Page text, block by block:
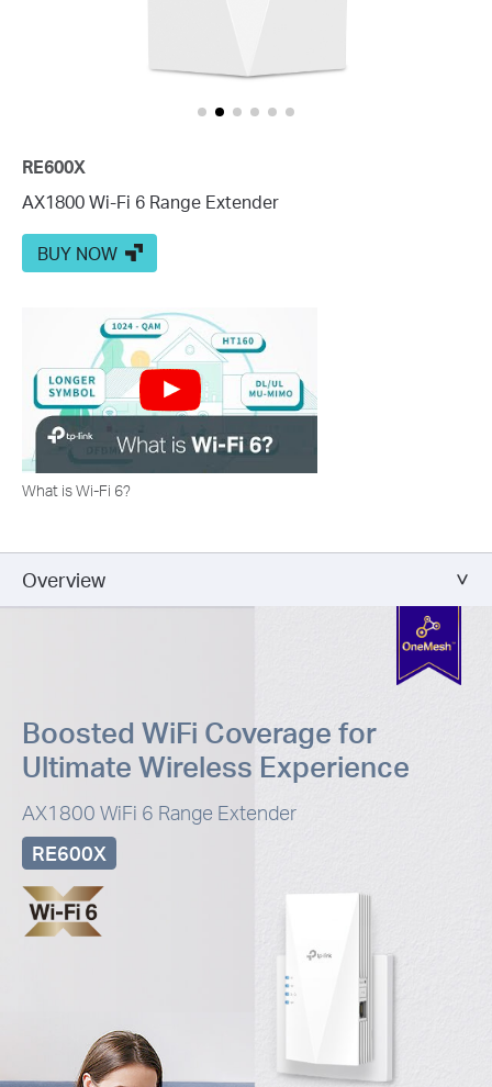
RE600X
AX1800 Wi-Fi 6 Range Extender
BUY NOW
What is Wi-Fi 6?
Overview
Boosted WiFi Coverage for
Ultimate Wireless Experience
AX1800 WiFi 6 Range Extender
RE600X